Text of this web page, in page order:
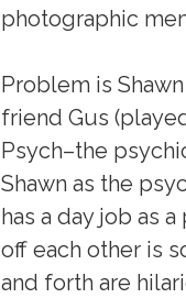
photographic
Problem is
friend Gus
Psych–the
Shawn as the
has a day job as
off each other is
and forth are